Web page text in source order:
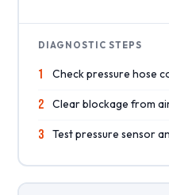
DIAGNOSTIC STEPS
1 Check pressure hose
2 Clear blockage from
3 Test pressure sensor